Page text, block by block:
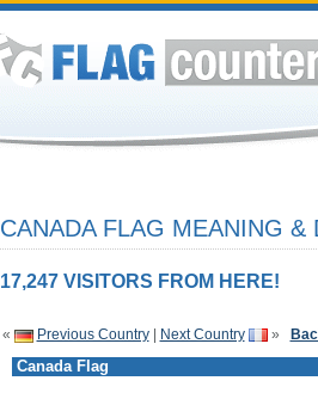
CANADA FLAG MEANING &
17,247 VISITORS FROM HERE!
« Previous Country| Next Country »
Canada Flag